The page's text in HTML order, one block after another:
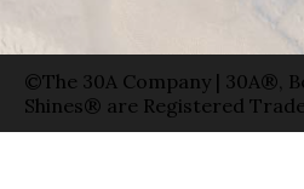
©The 30A Company | 30A®,
Shines® are Registered